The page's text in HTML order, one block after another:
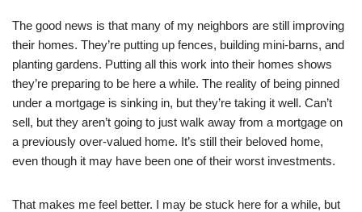
The good news is that many of my neighbors are still improving
their homes. They’re putting up fences, building mini-barns, and
planting gardens. Putting all this work into their homes shows
they’re preparing to be here a while. The reality of being pinned
under a mortgage is sinking in, but they’re taking it well. Can’t
sell, but they aren’t going to just walk away from a mortgage on
a previously over-valued home. It’s still their beloved home,
even though it may have been one of their worst investments.
That makes me feel better. I may be stuck here for a while, but